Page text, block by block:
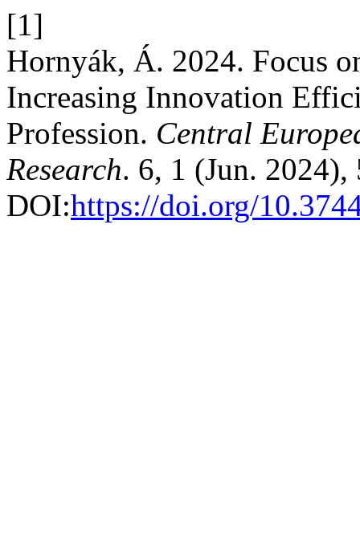
[1]
Hornyák, Á. 2024. Focus
Increasing Innovation
Profession. Central
Research. 6, 1 (Jun. 2024),
DOI:https://doi.org/